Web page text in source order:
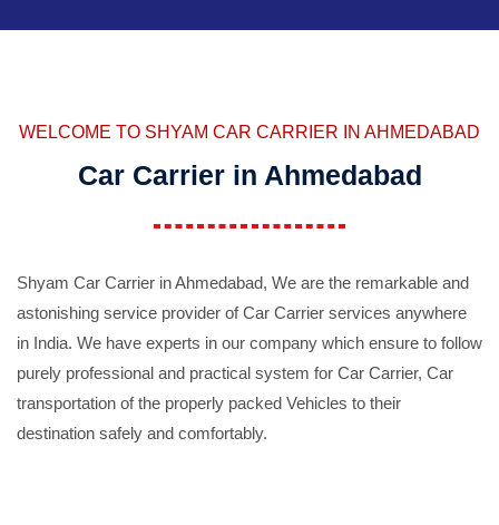
WELCOME TO SHYAM CAR CARRIER IN AHMEDABAD
Car Carrier in Ahmedabad
Shyam Car Carrier in Ahmedabad, We are the remarkable and
astonishing service provider of Car Carrier services anywhere
in India. We have experts in our company which ensure to follow
purely professional and practical system for Car Carrier, Car
transportation of the properly packed Vehicles to their
destination safely and comfortably.